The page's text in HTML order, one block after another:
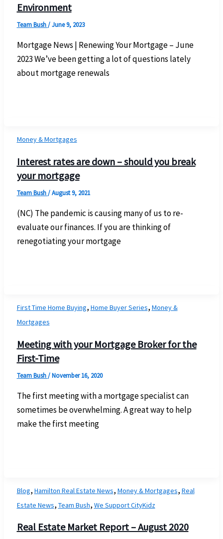
Environment
Team Bush/June 9, 2023
Mortgage News | Renewing Your Mortgage – June
2023 We’ve been getting a lot of questions lately
about mortgage renewals
Money & Mortgages
Interest rates are down – should you break
your mortgage
Team Bush/August 9, 2021
(NC) The pandemic is causing many of us to re-
evaluate our finances. If you are thinking of
renegotiating your mortgage
First Time Home Buying, Home Buyer Series, Money &
Mortgages
Meeting with your Mortgage Broker for the
First-Time
Team Bush/November 16, 2020
The first meeting with a mortgage specialist can
sometimes be overwhelming. A great way to help
make the first meeting
Blog, Hamilton Real Estate News, Money & Mortgages, Real
Estate News, Team Bush, We Support CityKidz
Real Estate Market Report – August 2020